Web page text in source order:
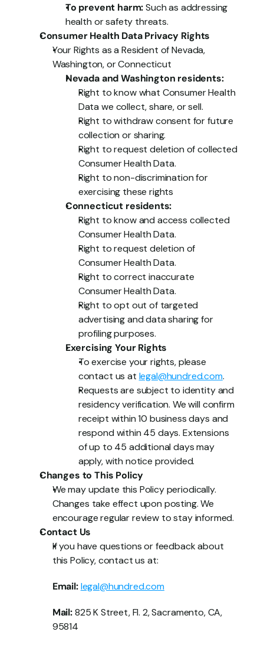
To prevent harm: Such as addressing
health or safety threats.
Consumer Health Data Privacy Rights
Your Rights as a Resident of Nevada,
Washington, or Connecticut
Nevada and Washington residents:
Right to know what Consumer Health
Data we collect, share, or sell.
Right to withdraw consent for future
collection or sharing.
Right to request deletion of collected
Consumer Health Data.
Right to non-discrimination for
exercising these rights
Connecticut residents:
Right to know and access collected
Consumer Health Data.
Right to request deletion of
Consumer Health Data.
Right to correct inaccurate
Consumer Health Data.
Right to opt out of targeted
advertising and data sharing for
profiling purposes.
Exercising Your Rights
To exercise your rights, please
contact us at legal@hundred.com.
Requests are subject to identity and
residency verification. We will confirm
receipt within 10 business days and
respond within 45 days. Extensions
of up to 45 additional days may
apply, with notice provided.
Changes to This Policy
We may update this Policy periodically.
Changes take effect upon posting. We
encourage regular review to stay informed.
Contact Us
If you have questions or feedback about
this Policy, contact us at:
Email:legal@hundred.com
Mail: 825 K Street, Fl. 2, Sacramento, CA,
95814